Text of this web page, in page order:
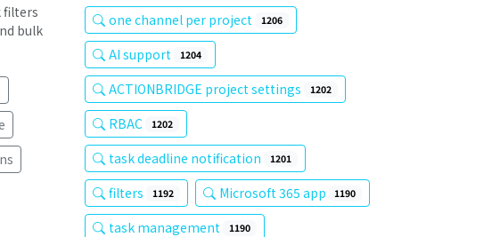
filters
bulk
one channel per project 1206
AI support 1204
ACTIONBRIDGE project settings 1202
RBAC 1202
task deadline notification 1201
filters 1192 Microsoft 365 app 1190
task management 1190